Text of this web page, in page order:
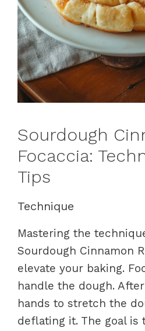
Sourdough
Focaccia:
Tips
Technique
Mastering the
Sourdough Cinnamon
elevate your baking.
handle the dough.
hands to stretch the
deflating it. The goal is